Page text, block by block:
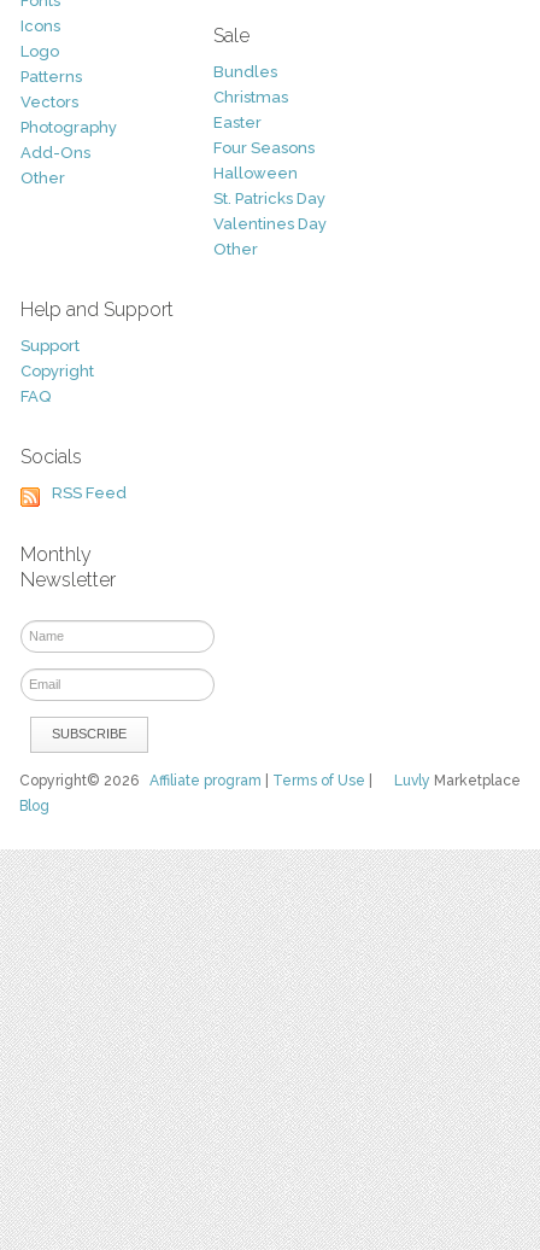
Icons
Logo
Patterns
Vectors
Photography
Add-Ons
Other
Sale
Bundles
Christmas
Easter
Four Seasons
Halloween
St. Patricks Day
Valentines Day
Other
Help and Support
Support
Copyright
FAQ
Socials
RSS Feed
Monthly
Newsletter
Luvly Marketplace
Copyright© 2026Affiliate program Terms of Use
Blog